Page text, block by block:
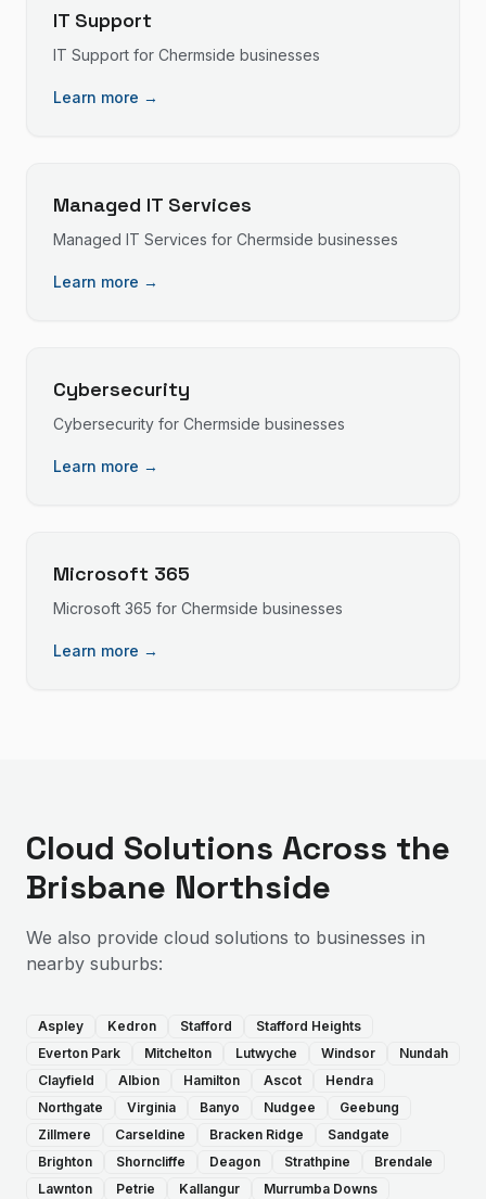
IT Support
IT Support for Chermside businesses
Learn more →
Managed IT Services
Managed IT Services for Chermside businesses
Learn more →
Cybersecurity
Cybersecurity for Chermside businesses
Learn more →
Microsoft 365
Microsoft 365 for Chermside businesses
Learn more →
Cloud Solutions Across the
Brisbane Northside
We also provide cloud solutions to businesses in
nearby suburbs:
Aspley Kedron Stafford
Stafford Heights
Everton Park
Mitchelton Lutwyche Windsor
Nundah
Clayfield
Albion Hamilton Ascot
Hendra
Northgate
Virginia Banyo Nudgee
Geebung
Zillmere
Carseldine Bracken Ridge
Sandgate
Brighton
Shorncliffe Deagon Strathpine
Brendale
Lawnton
Petrie Kallangur
Murrumba Downs